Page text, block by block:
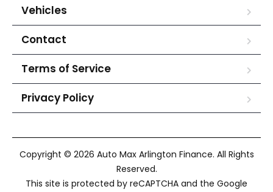
Vehicles
Contact
Terms of Service
Privacy Policy
Copyright © 2026 Auto Max Arlington Finance. All Rights
Reserved.
This site is protected by reCAPTCHA and the Google